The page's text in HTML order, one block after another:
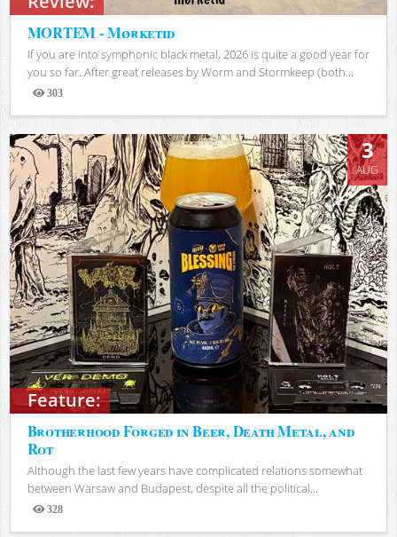
MORTEM - Mørketid
If you are into symphonic black metal, 2026 is quite a good year for
you so far. After great releases by Worm and Stormkeep (both...
303
Views
Feature:
3
AUG
Brotherhood Forged in Beer, Death Metal, and
Rot
Although the last few years have complicated relations somewhat
between Warsaw and Budapest, despite all the political...
328
Views